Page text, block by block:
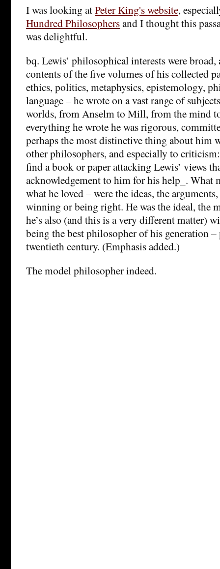
I was looking atPeter King's website,
Hundred Philosophersand I thought this
was delightful.
bq. Lewis’ philosophical interests were broad,
contents of the five volumes of his collected
ethics, politics, metaphysics, epistemology,
language – he wrote on a vast range of
worlds, from Anselm to Mill, from the mind
everything he wrote he was rigorous,
perhaps the most distinctive thing about him
other philosophers, and especially to
find a book or paper attacking Lewis’ views
acknowledgement to him for his help_. What
what he loved – were the ideas, the
winning or being right. He was the ideal, the
he’s also (and this is a very different matter)
being the best philosopher of his generation –
twentieth century. (Emphasis added.)
The model philosopher indeed.